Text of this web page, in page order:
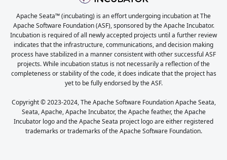
Apache Seata™ (incubating) is an effort undergoing incubation at The
Apache Software Foundation (ASF), sponsored by the Apache Incubator.
Incubation is required of all newly accepted projects until a further review
indicates that the infrastructure, communications, and decision making
process have stabilized in a manner consistent with other successful ASF
projects. While incubation status is not necessarily a reflection of the
completeness or stability of the code, it does indicate that the project has
yet to be fully endorsed by the ASF.
Copyright © 2023-2024, The Apache Software Foundation Apache Seata,
Seata, Apache, Apache Incubator, the Apache feather, the Apache
Incubator logo and the Apache Seata project logo are either registered
trademarks or trademarks of the Apache Software Foundation.